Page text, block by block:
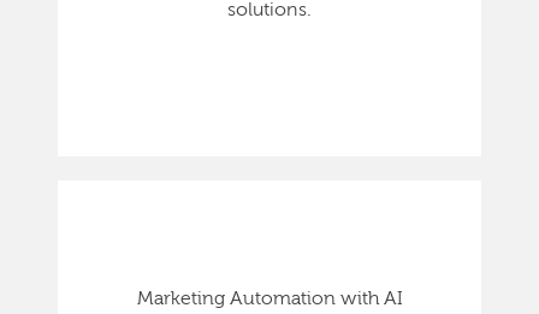
solutions.
Marketing Automation with AI